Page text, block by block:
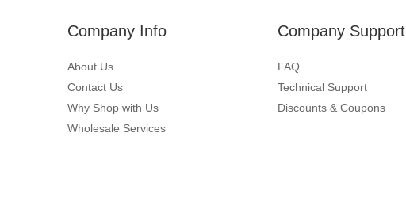
Company Info
About Us
Contact Us
Why Shop with Us
Wholesale Services
Company Support
FAQ
Technical Support
Discounts & Coupons